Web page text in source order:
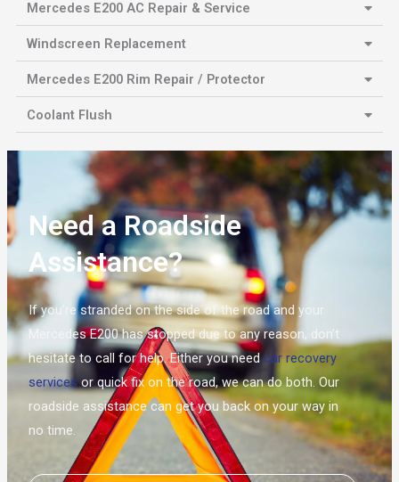
Mercedes E200 AC Repair & Service
Windscreen Replacement
Mercedes E200 Rim Repair / Protector
Coolant Flush
Need a Roadside
Assistance?
If you’re stranded on the side of the road and your
Mercedes E200 has stopped due to any reason, don’t
hesitate to call for help. Either you needcar recovery
servicesor quick fix on the road, we can do both. Our
roadside assistance can get you back on your way in
no time.